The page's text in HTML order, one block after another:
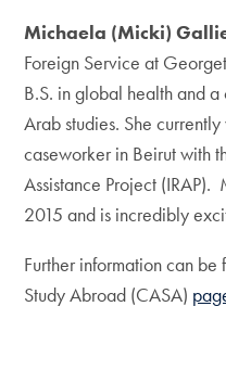
Michaela (Micki)
Foreign Service at
B.S. in global health and
Arab studies. She
caseworker in Beirut with
Assistance Project
2015 and is incredibly
Further information can
Study Abroad (CASA)